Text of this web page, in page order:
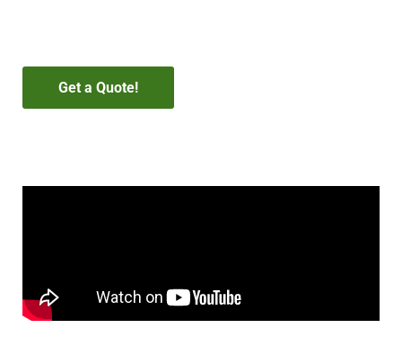
Get a Quote!